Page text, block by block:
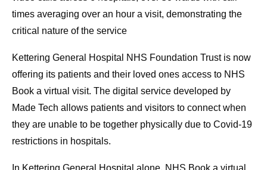
times averaging over an hour a visit, demonstrating the
critical nature of the service
Kettering General Hospital NHS Foundation Trust is now
offering its patients and their loved ones access to NHS
Book a virtual visit. The digital service developed by
Made Tech allows patients and visitors to connect when
they are unable to be together physically due to Covid-19
restrictions in hospitals.